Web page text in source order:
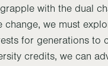
with the dual
change, we must
for generations to
credits, we can